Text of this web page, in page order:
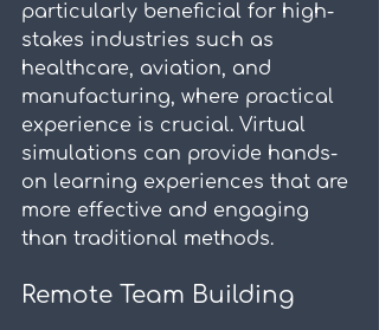
particularly beneficial for high-
stakes industries such as
healthcare, aviation, and
manufacturing, where practical
experience is crucial. Virtual
simulations can provide hands-
on learning experiences that are
more effective and engaging
than traditional methods.
Remote Team Building